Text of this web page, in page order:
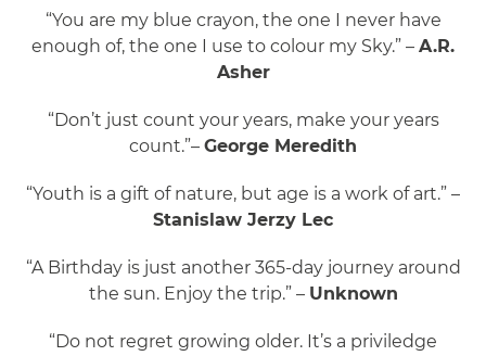
“You are my blue crayon, the one I never have
enough of, the one I use to colour my Sky.” – A.R.
Asher
“Don’t just count your years, make your years
count.”– George Meredith
“Youth is a gift of nature, but age is a work of art.” –
Stanislaw Jerzy Lec
“A Birthday is just another 365-day journey around
the sun. Enjoy the trip.” – Unknown
“Do not regret growing older. It’s a priviledge